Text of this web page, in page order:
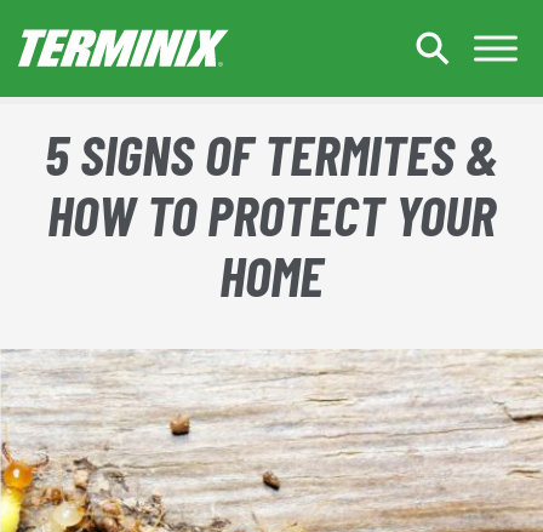
5 SIGNS OF TERMITES &
HOW TO PROTECT YOUR
HOME